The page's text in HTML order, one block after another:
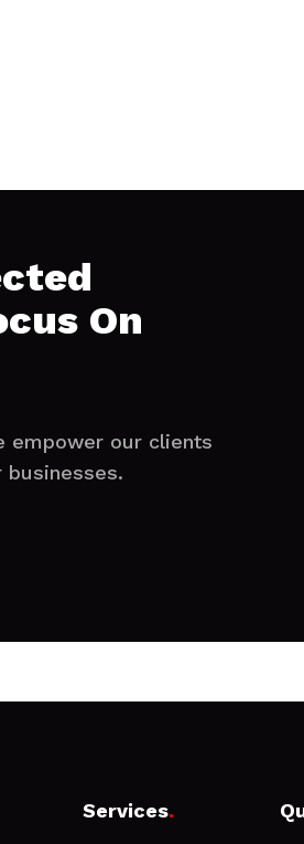
On
empower our clients
Services.